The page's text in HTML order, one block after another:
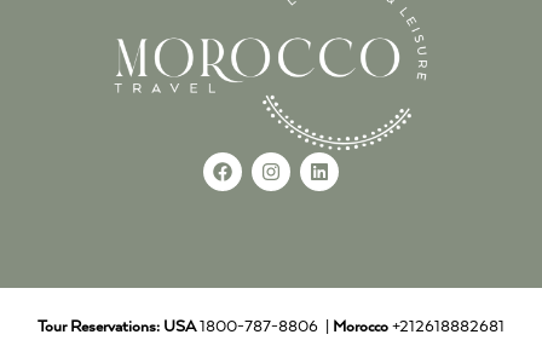
Tour Reservations: USA1800-787-8806 | Morocco +212618882681